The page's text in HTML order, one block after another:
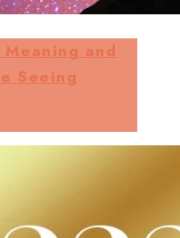
and
Seeing